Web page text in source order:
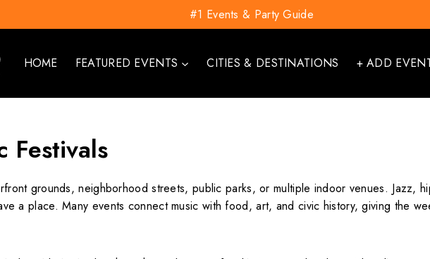
#1 Events & Party Guide
HOME FEATURED EVENTS CITIES & DESTINATIONS + ADD
Festivals
grounds, neighborhood streets, public parks, or multiple indoor venues. Jazz,
a place. Many events connect music with food, art, and civic history, giving the